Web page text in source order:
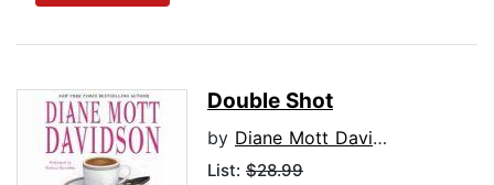
Double Shot
by Diane Mott Davidson
List: $28.99